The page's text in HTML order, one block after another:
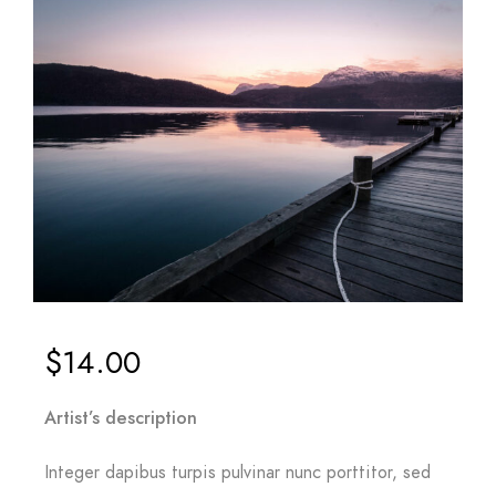
$14.00
Artist’s description
Integer dapibus turpis pulvinar nunc porttitor, sed